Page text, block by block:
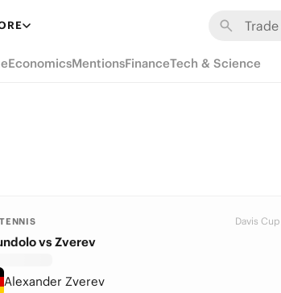
EconomicsMentionsFinanceTech & Science
TENNIS Davis Cup
vs Zverev
Alexander Zverev